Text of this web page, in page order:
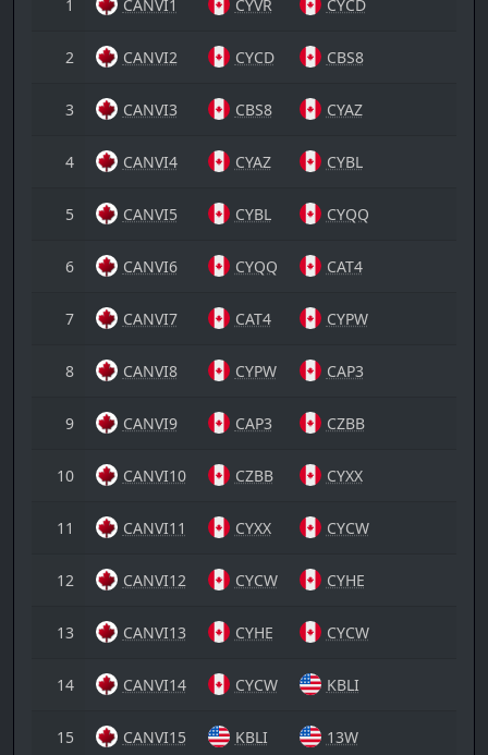
1 CANVI1 CYVR CYCD
2 CANVI2 CYCD CBS8
3 CANVI3 CBS8 CYAZ
4 CANVI4 CYAZ CYBL
5 CANVI5 CYBL CYQQ
6 CANVI6 CYQQ CAT4
7 CANVI7 CAT4 CYPW
8 CANVI8 CYPW CAP3
9 CANVI9 CAP3 CZBB
10 CANVI10 CZBB CYXX
11 CANVI11 CYXX CYCW
12 CANVI12 CYCW CYHE
13 CANVI13 CYHE CYCW
14 CANVI14 CYCW KBLI
15 CANVI15 KBLI 13W